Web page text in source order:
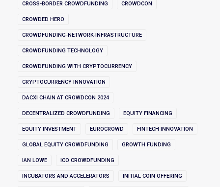
CROSS-BORDER CROWDFUNDING CROWDCON
CROWDED HERO
CROWDFUNDING-NETWORK-INFRASTRUCTURE
CROWDFUNDING TECHNOLOGY
CROWDFUNDING WITH CRYPTOCURRENCY
CRYPTOCURRENCY INNOVATION
DACXI CHAIN AT CROWDCON 2024
DECENTRALIZED CROWDFUNDING EQUITY FINANCING
EQUITY INVESTMENT EUROCROWD FINTECH INNOVATION
GLOBAL EQUITY CROWDFUNDING GROWTH FUNDING
IAN LOWE ICO CROWDFUNDING
INCUBATORS AND ACCELERATORS INITIAL COIN OFFERING